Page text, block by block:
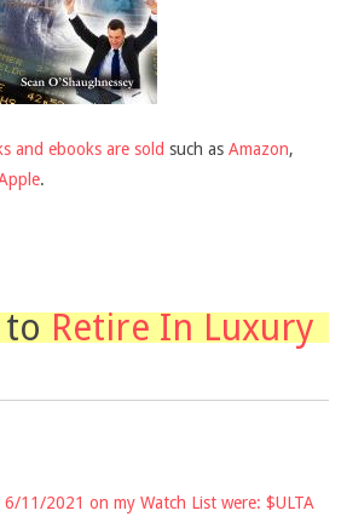
and ebooks are sold such as Amazon,
.
to Retire In Luxury
11/2021 on my Watch List were: $ULTA